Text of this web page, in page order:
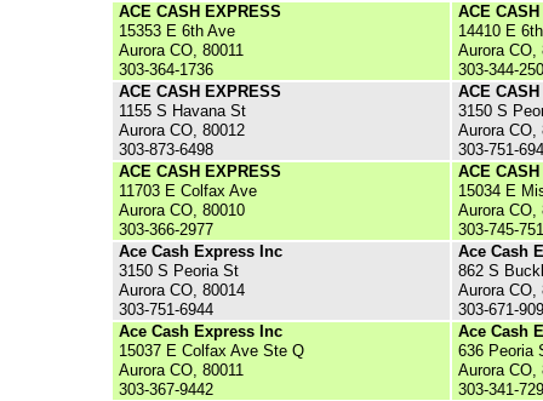
ACE CASH EXPRESS
15353 E 6th Ave
Aurora CO, 80011
303-364-1736
ACE
14410 E
Aurora CO,
303-344-
ACE CASH EXPRESS
1155 S Havana St
Aurora CO, 80012
303-873-6498
ACE
3150 S
Aurora CO,
303-751-
ACE CASH EXPRESS
11703 E Colfax Ave
Aurora CO, 80010
303-366-2977
ACE
15034 E
Aurora CO,
303-745-
Ace Cash Express Inc
3150 S Peoria St
Aurora CO, 80014
303-751-6944
Ace Cash
862 S
Aurora CO,
303-671-
Ace Cash Express Inc
15037 E Colfax Ave Ste Q
Aurora CO, 80011
303-367-9442
Ace Cash
636 Peoria
Aurora CO,
303-341-